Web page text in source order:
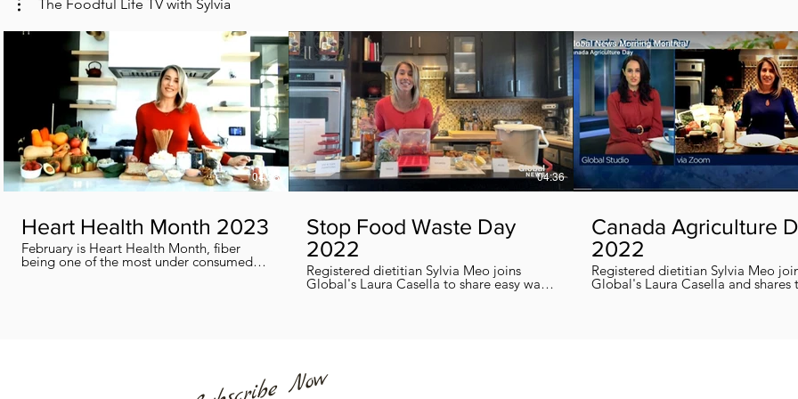
The Foodful Life TV with Sylvia
04:38
Heart Health Month 2023
February is Heart Health Month, fiber
being one of the most under consumed
nutrients by Canadians, adults and kids
04:36
Stop Food Waste Day
2022
Registered dietitian Sylvia Meo joins
Global's Laura Casella to share easy ways
we can all help eliminate food waste at
Canada Agriculture
2022
Registered dietitian Sylvia Meo
Global's Laura Casella and shares